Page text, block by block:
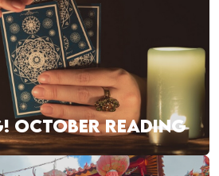
OCTOBER READING